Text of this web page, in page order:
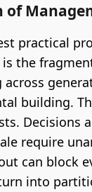
of
practical
the
building.
Decisions
require
can block
into